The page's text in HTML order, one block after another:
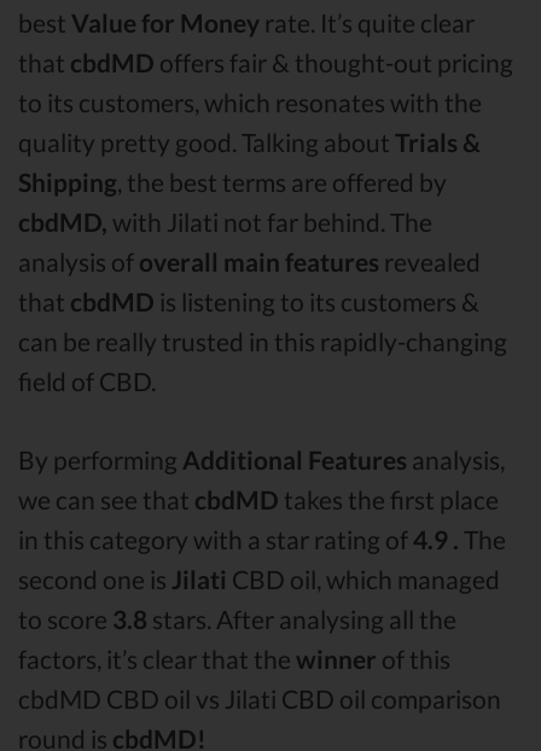
best Value for Money rate. It’s quite clear
that cbdMD offers fair & thought-out pricing
to its customers, which resonates with the
quality pretty good. Talking about Trials &
Shipping, the best terms are offered by
cbdMD, with Jilati not far behind. The
analysis of overall main features revealed
that cbdMD is listening to its customers &
can be really trusted in this rapidly-changing
field of CBD.
By performing Additional Features analysis,
we can see that cbdMD takes the first place
in this category with a star rating of4.9 . The
second one is Jilati CBD oil, which managed
to score 3.8 stars. After analysing all the
factors, it’s clear that the winner of this
cbdMD CBD oil vs Jilati CBD oil comparison
round is cbdMD!